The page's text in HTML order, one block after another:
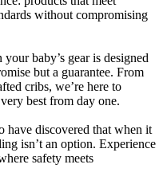
without compromising
baby’s gear is designed
but a guarantee. From
cribs, we’re here to
best from day one.
have discovered that when it
isn’t an option. Experience
safety meets